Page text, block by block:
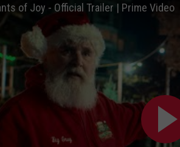
of Joy - Official Trailer | Prime Video